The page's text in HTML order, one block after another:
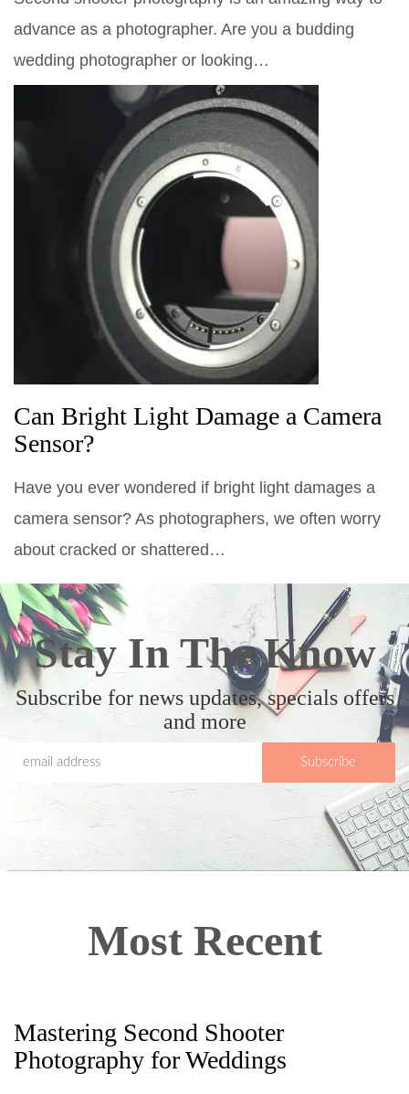
advance as a photographer. Are you a budding
wedding photographer or looking…
Can Bright Light Damage a Camera
Sensor?
Have you ever wondered if bright light damages a
camera sensor? As photographers, we often worry
about cracked or shattered…
Stay In The Know
Subscribe for news updates, specials offers
and more
Most Recent
Mastering Second Shooter
Photography for Weddings